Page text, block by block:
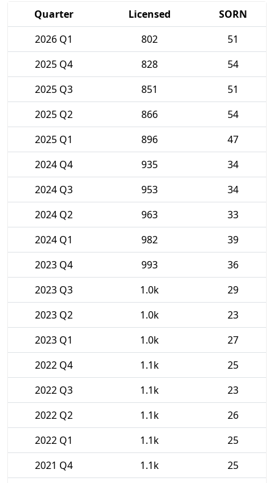
Quarter Licensed
SORN
2026 Q1
802
51
2025 Q4
828
54
2025 Q3
851
51
2025 Q2
866
54
2025 Q1
896
47
2024 Q4
935
34
2024 Q3
953
34
2024 Q2
963
33
2024 Q1
982
39
2023 Q4
993
36
2023 Q3
1.0k
29
2023 Q2
1.0k
23
2023 Q1
1.0k
27
2022 Q4
1.1k
25
2022 Q3
1.1k
23
2022 Q2
1.1k
26
2022 Q1
1.1k
25
2021 Q4
1.1k
25